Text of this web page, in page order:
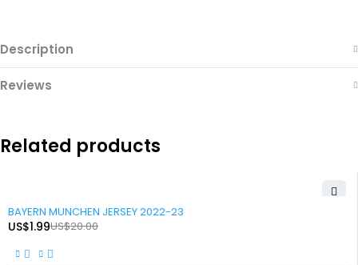
Description
Reviews
Related products
BAYERN MUNCHEN JERSEY 2022-23
US$20.00
US$1.99